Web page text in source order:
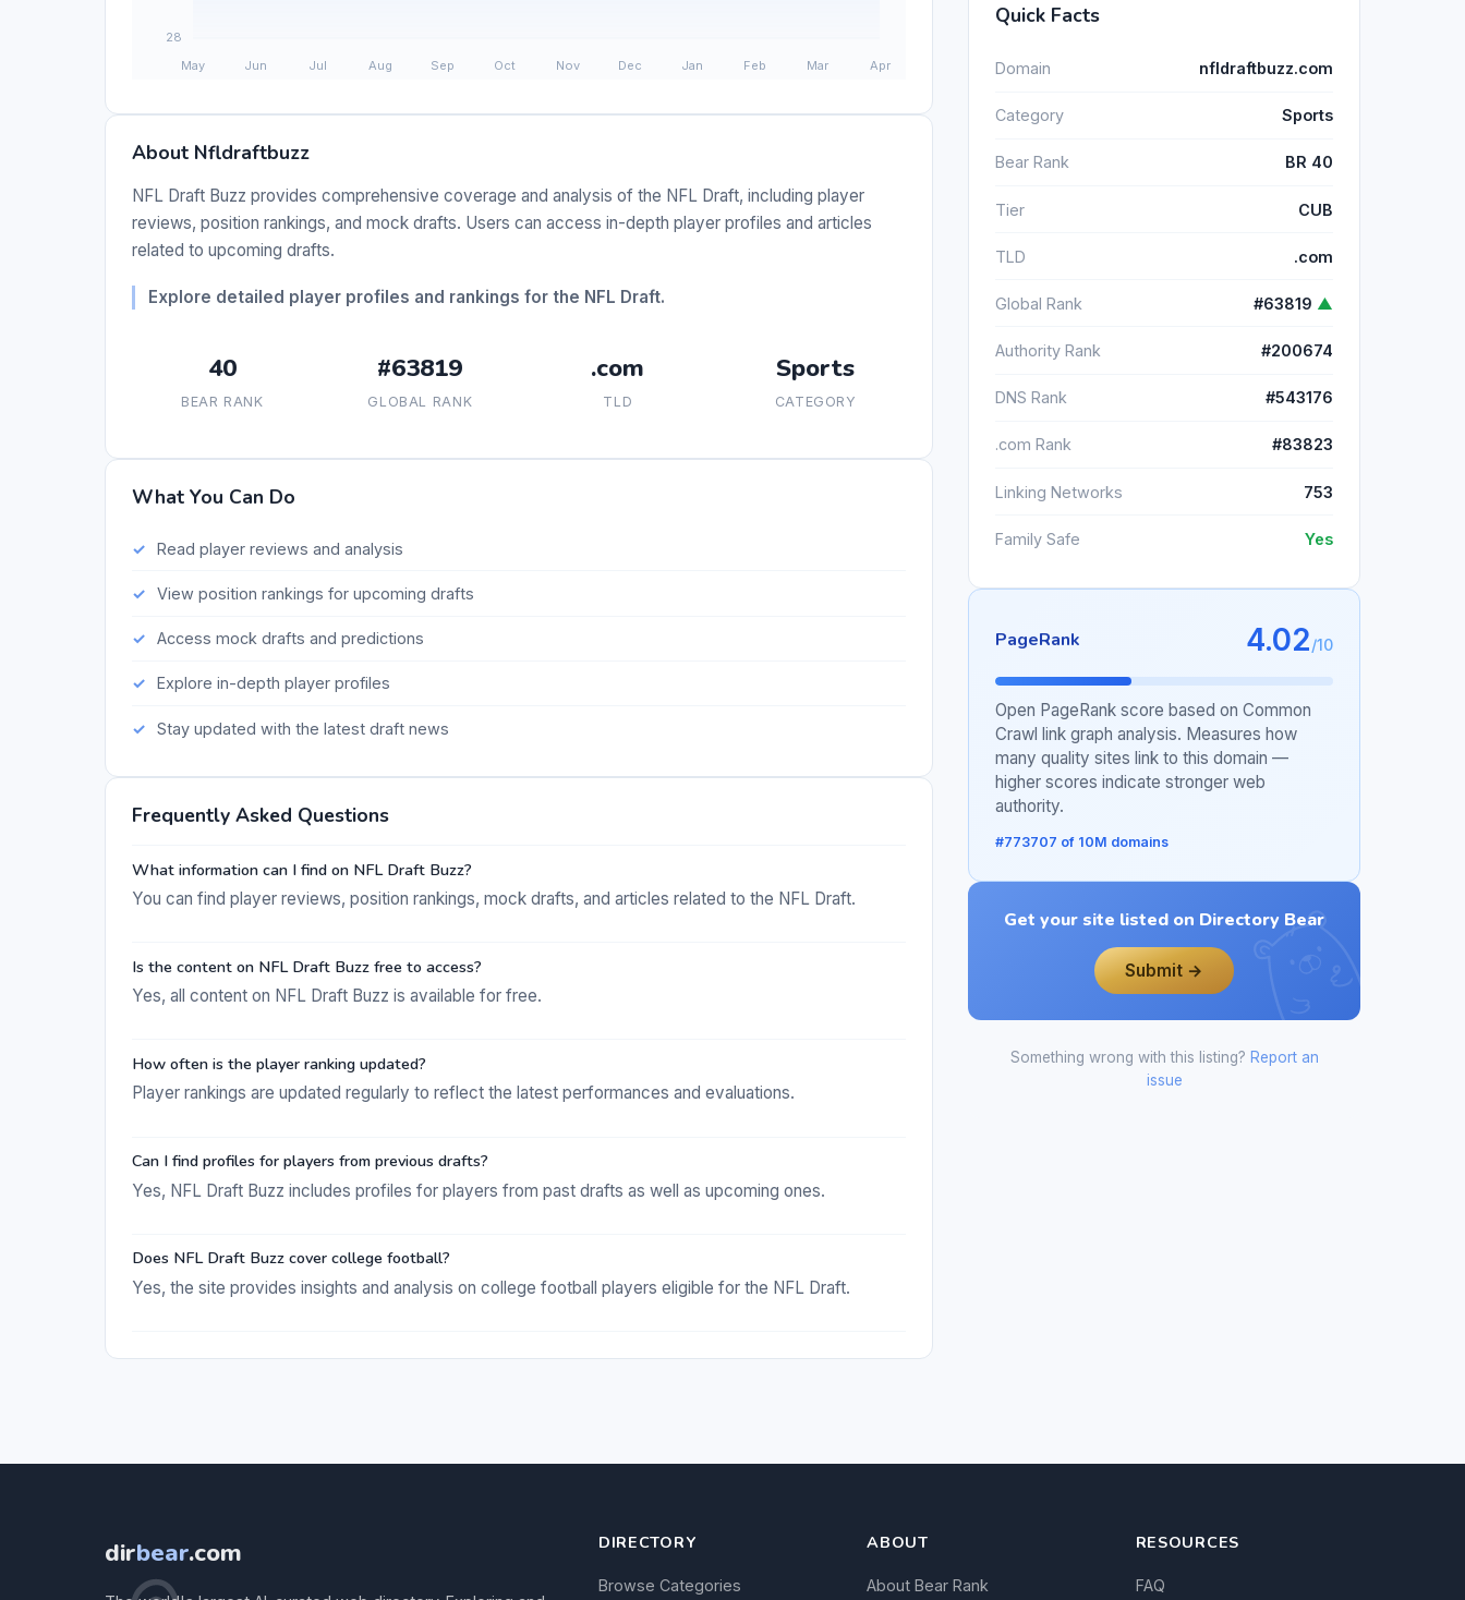
About Nfldraftbuzz
NFL Draft Buzz provides comprehensive coverage and analysis of the NFL Draft, including player
reviews, position rankings, and mock drafts. Users can access in-depth player profiles and articles
related to upcoming drafts.
Explore detailed player profiles and rankings for the NFL Draft.
40
BEAR RANK
#63819
GLOBAL RANK
.com
TLD
Sports
CATEGORY
What You Can Do
Read player reviews and analysis
View position rankings for upcoming drafts
Access mock drafts and predictions
Explore in-depth player profiles
Stay updated with the latest draft news
Frequently Asked Questions
What information can I find on NFL Draft Buzz?
You can find player reviews, position rankings, mock drafts, and articles related to the NFL Draft.
Is the content on NFL Draft Buzz free to access?
Yes, all content on NFL Draft Buzz is available for free.
How often is the player ranking updated?
Player rankings are updated regularly to reflect the latest performances and evaluations.
Can I find profiles for players from previous drafts?
Yes, NFL Draft Buzz includes profiles for players from past drafts as well as upcoming ones.
Does NFL Draft Buzz cover college football?
Yes, the site provides insights and analysis on college football players eligible for the NFL Draft.
Quick Facts
Domain nfldraftbuzz.com
Category Sports
Bear Rank BR 40
Tier CUB
TLD .com
Global Rank #63819 ▲
Authority Rank #200674
DNS Rank #543176
.com Rank #83823
Linking Networks 753
Family Safe Yes
PageRank 4.02/10
Open PageRank score based on Common
Crawl link graph analysis. Measures how
many quality sites link to this domain —
higher scores indicate stronger web
authority.
#773707 of 10M domains
Get your site listed on Directory Bear
Submit →
Something wrong with this listing? Report an
issue
dirbear.com DIRECTORY
Browse Categories
ABOUT
About Bear Rank
RESOURCES
FAQ